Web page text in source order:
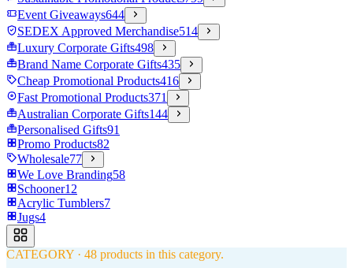
Event Giveaways644
SEDEX Approved Merchandise514
Luxury Corporate Gifts498
Brand Name Corporate Gifts435
Cheap Promotional Products416
Fast Promotional Products371
Australian Corporate Gifts144
Personalised Gifts91
Promo Products82
Wholesale77
We Love Branding58
Schooner12
Acrylic Tumblers7
Jugs4
CATEGORY · 48 products in this category.